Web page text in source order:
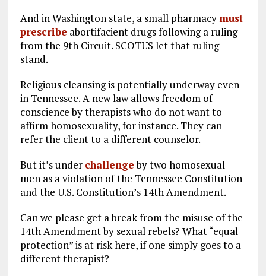
And in Washington state, a small pharmacy must
prescribe abortifacient drugs following a ruling
from the 9th Circuit. SCOTUS let that ruling
stand.
Religious cleansing is potentially underway even
in Tennessee. A new law allows freedom of
conscience by therapists who do not want to
affirm homosexuality, for instance. They can
refer the client to a different counselor.
But it’s under challengeby two homosexual
men as a violation of the Tennessee Constitution
and the U.S. Constitution’s 14th Amendment.
Can we please get a break from the misuse of the
14th Amendment by sexual rebels? What “equal
protection” is at risk here, if one simply goes to a
different therapist?